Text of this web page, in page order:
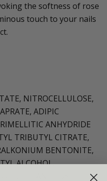
the softness of rose
touch to your nails
NITROCELLULOSE,
ADIPIC
ANHYDRIDE
TRIBUTYL CITRATE,
BENTONITE,
ALCOHOL,